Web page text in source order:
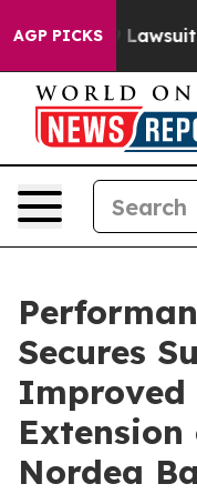
AGP PICKS239 Lawsuits
Secures
Improved
Nordea